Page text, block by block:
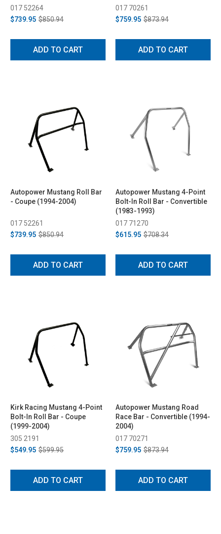
017 52264
$739.95 $850.94
ADD TO CART
017 70261
$759.95 $873.94
ADD TO CART
Autopower Mustang Roll Bar
- Coupe (1994-2004)
017 52261
$739.95 $850.94
ADD TO CART
Autopower Mustang 4-Point
Bolt-In Roll Bar - Convertible
(1983-1993)
017 71270
$615.95 $708.34
ADD TO CART
Kirk Racing Mustang 4-Point
Bolt-In Roll Bar - Coupe
(1999-2004)
305 2191
$549.95 $599.95
ADD TO CART
Autopower Mustang Road
Race Bar - Convertible (1994-
2004)
017 70271
$759.95 $873.94
ADD TO CART